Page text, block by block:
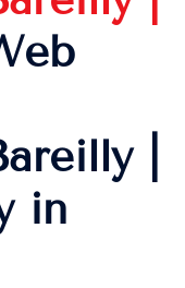
|
in